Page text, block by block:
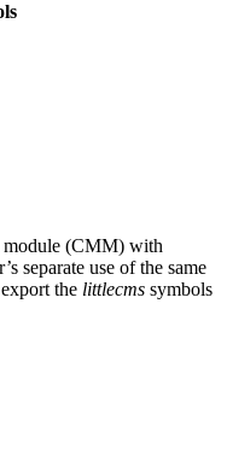
module (CMM) with
separate use of the same
the littlecms symbols